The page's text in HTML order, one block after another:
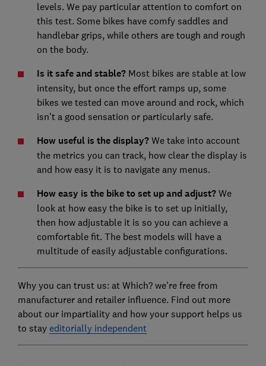
levels. We pay particular attention to comfort on
this test. Some bikes have comfy saddles and
handlebar grips, while others are tough and rough
on the body.
Is it safe and stable? Most bikes are stable at low
intensity, but once the effort ramps up, some
bikes we tested can move around and rock, which
isn't a good sensation or particularly safe.
How useful is the display? We take into account
the metrics you can track, how clear the display is
and how easy it is to navigate any menus.
How easy is the bike to set up and adjust? We
look at how easy the bike is to set up initially,
then how adjustable it is so you can achieve a
comfortable fit. The best models will have a
multitude of easily adjustable configurations.
Why you can trust us: at Which? we're free from
manufacturer and retailer influence. Find out more
about our impartiality and how your support helps us
to stay editorially independent